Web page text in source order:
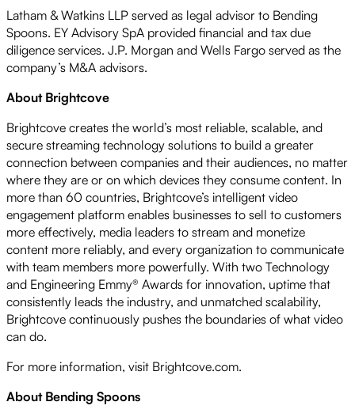
Latham & Watkins LLP served as legal advisor to Bending
Spoons. EY Advisory SpA provided financial and tax due
diligence services. J.P. Morgan and Wells Fargo served as the
company’s M&A advisors.
About Brightcove
Brightcove creates the world’s most reliable, scalable, and
secure streaming technology solutions to build a greater
connection between companies and their audiences, no matter
where they are or on which devices they consume content. In
more than 60 countries, Brightcove’s intelligent video
engagement platform enables businesses to sell to customers
more effectively, media leaders to stream and monetize
content more reliably, and every organization to communicate
with team members more powerfully. With two Technology
and Engineering Emmy® Awards for innovation, uptime that
consistently leads the industry, and unmatched scalability,
Brightcove continuously pushes the boundaries of what video
can do.
For more information, visit Brightcove.com.
About Bending Spoons